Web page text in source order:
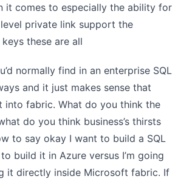
it comes to especially the ability for
private link support the
these are all
normally find in an enterprise SQL
and it just makes sense that
into fabric. What do you think the
do you think business’s thirsts
to say okay I want to build a SQL
build it in Azure versus I’m going
it directly inside Microsoft fabric. If